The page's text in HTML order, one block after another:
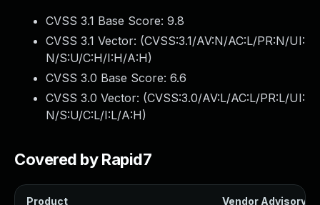
CVSS 3.1 Base Score: 9.8
CVSS 3.1 Vector: (CVSS:3.1/AV:N/AC:L/PR:N/UI:
N/S:U/C:H/I:H/A:H)
CVSS 3.0 Base Score: 6.6
CVSS 3.0 Vector: (CVSS:3.0/AV:L/AC:L/PR:L/UI:
N/S:U/C:L/I:L/A:H)
Covered by Rapid7
Product Vendor Advisory